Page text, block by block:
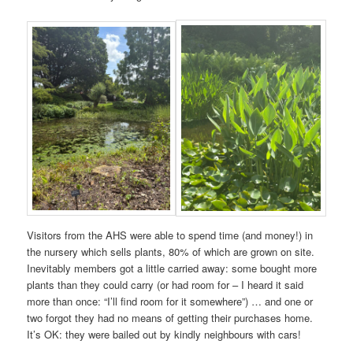
Visitors from the AHS were able to spend time (and money!) in
the nursery which sells plants, 80% of which are grown on site.
Inevitably members got a little carried away: some bought more
plants than they could carry (or had room for – I heard it said
more than once: “I’ll find room for it somewhere”) … and one or
two forgot they had no means of getting their purchases home.
It’s OK: they were bailed out by kindly neighbours with cars!